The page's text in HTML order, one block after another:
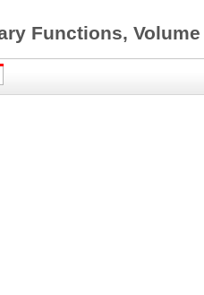
Functions, Volume